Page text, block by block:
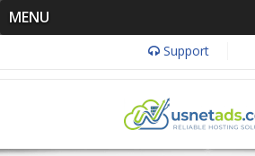
MENU
Support